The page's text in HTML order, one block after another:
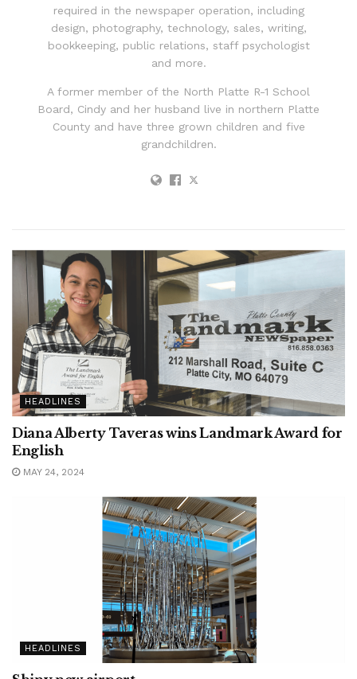
required in the newspaper operation, including
design, photography, technology, sales, writing,
bookkeeping, public relations, staff psychologist
and more.
A former member of the North Platte R-1 School
Board, Cindy and her husband live in northern Platte
County and have three grown children and five
grandchildren.
HEADLINES
Diana Alberty Taveras wins Landmark Award for
English
MAY 24, 2024
HEADLINES